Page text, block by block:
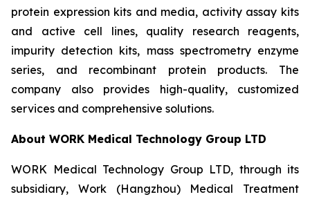
protein expression kits and media, activity assay kits
and active cell lines, quality research reagents,
impurity detection kits, mass spectrometry enzyme
series, and recombinant protein products. The
company also provides high-quality, customized
services and comprehensive solutions.
About WORK Medical Technology Group LTD
WORK Medical Technology Group LTD, through its
subsidiary, Work (Hangzhou) Medical Treatment